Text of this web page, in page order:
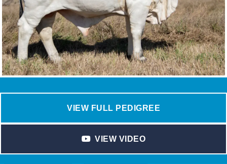
VIEW FULL PEDIGREE
VIEW VIDEO